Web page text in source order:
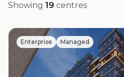
Showing 19 centres
Enterprise Managed